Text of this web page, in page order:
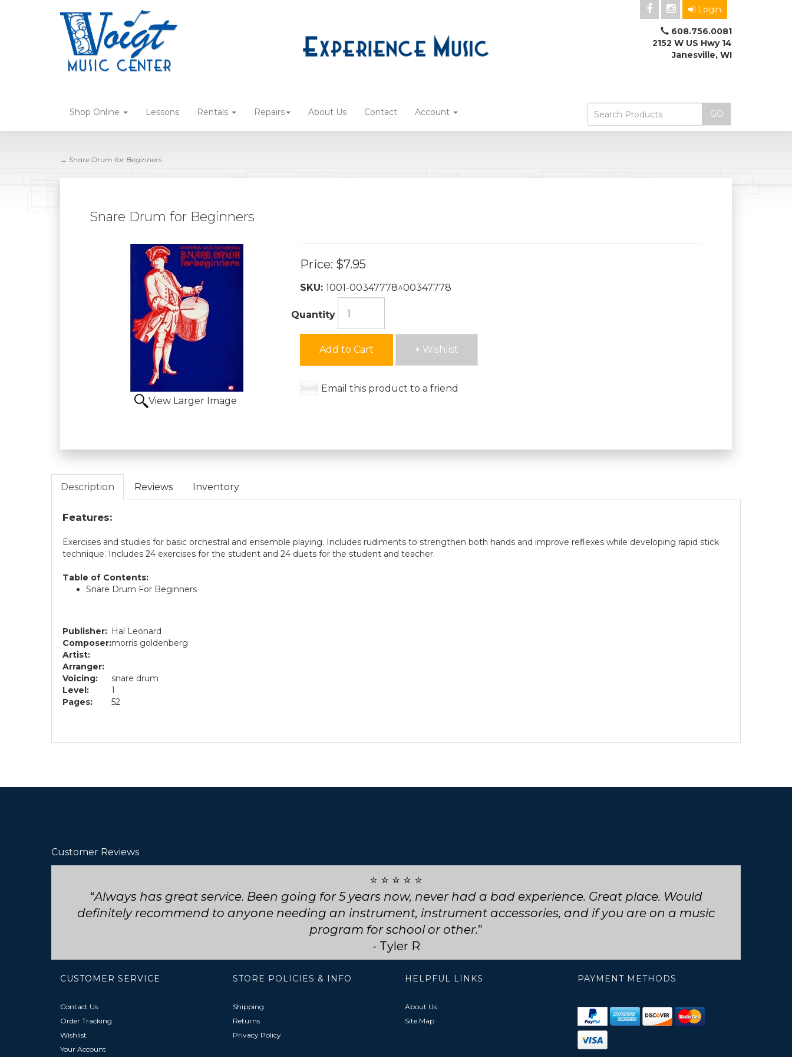
Login
608.756.0081
2152 W US Hwy 14
Janesville, WI
Shop Online Lessons Rentals Repairs About Us Contact Account
→ Snare Drum for Beginners
Snare Drum for Beginners
View Larger Image
Price: $7.95
SKU: 1001-00347778^00347778
Quantity
Add to Cart + Wishlist
Email this product to a friend
Description Reviews Inventory
Features:
Exercises and studies for basic orchestral and ensemble playing. Includes rudiments to strengthen both hands and improve reflexes while developing rapid stick
technique. Includes 24 exercises for the student and 24 duets for the student and teacher.
Table of Contents:
Snare Drum For Beginners
Publisher: Hal Leonard
Composer:morris goldenberg
Artist:
Arranger:
Voicing:
snare drum
Level:
1
Pages:
52
Customer Reviews
⭐ ⭐ ⭐ ⭐ ⭐
Seriously such fast and friendly service! They went above and beyond for my trumpet repair, will definitely
choose them for any future repairs.
- Natasha B
CUSTOMER SERVICE
Contact Us
Order Tracking
Wishlist
Your Account
STORE POLICIES & INFO
Shipping
Returns
Privacy Policy
HELPFUL LINKS
About Us
Site Map
PAYMENT METHODS